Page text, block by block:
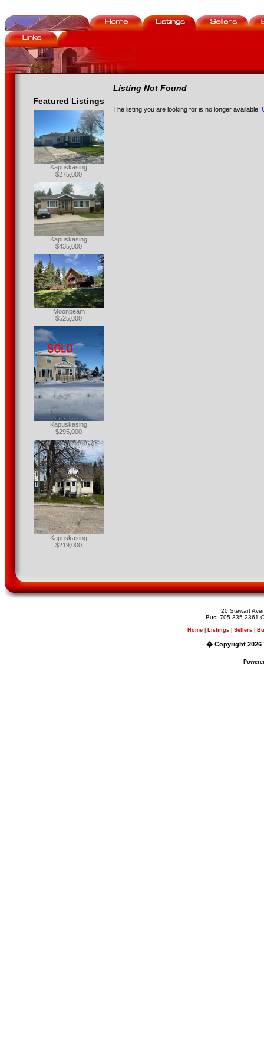
Featured Listings
Kapuskasing
$275,000
Kapuskasing
$435,000
Moonbeam
$525,000
Kapuskasing
$295,000
Kapuskasing
$219,000
Listing Not Found
The listing you are looking for is no longer available,
20 Stewart
Bus: 705-335-2361
Home Listings Sellers
� Copyright 2026